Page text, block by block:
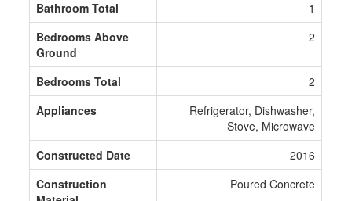
Bathroom Total
1
Bedrooms Above
Ground
2
Bedrooms Total
2
Appliances
Refrigerator, Dishwasher,
Stove, Microwave
Constructed Date
2016
Construction
Poured Concrete